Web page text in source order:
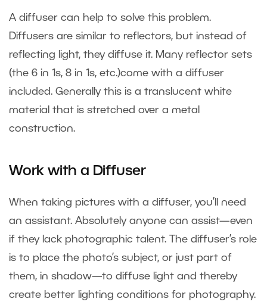
A diffuser can help to solve this problem.
Diffusers are similar to reflectors, but instead of
reflecting light, they diffuse it. Many reflector sets
(the 6 in 1s, 8 in 1s, etc.)come with a diffuser
included. Generally this is a translucent white
material that is stretched over a metal
construction.
Work with a Diffuser
When taking pictures with a diffuser, you’ll need
an assistant. Absolutely anyone can assist—even
if they lack photographic talent. The diffuser’s role
is to place the photo’s subject, or just part of
them, in shadow—to diffuse light and thereby
create better lighting conditions for photography.